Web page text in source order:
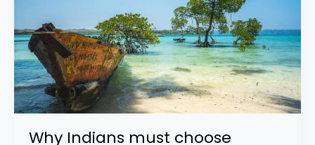
Why Indians must choose
choose
Andaman
over
the
Maldives?